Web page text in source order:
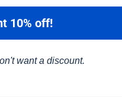
10% off!
want a discount.